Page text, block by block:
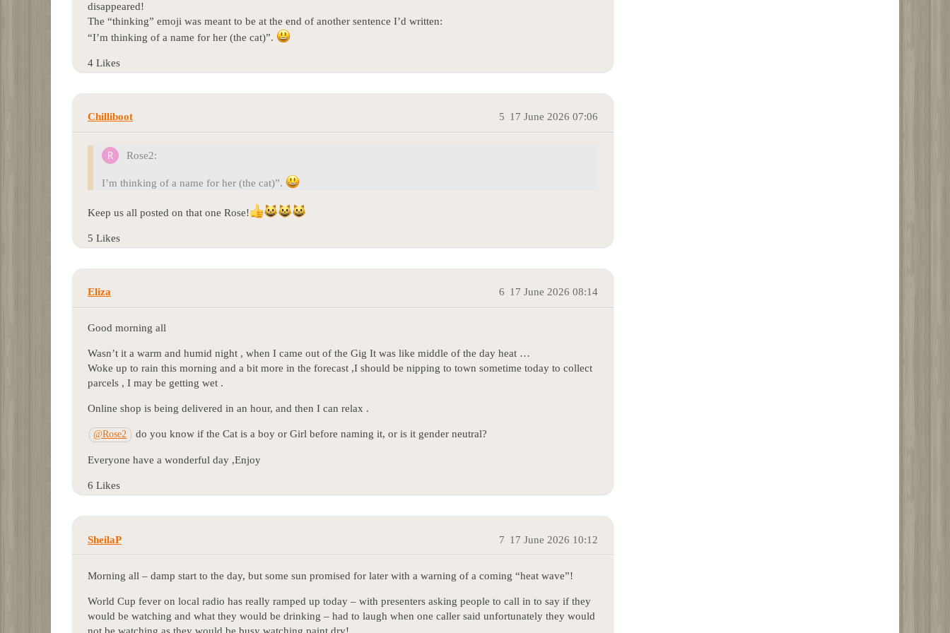
disappeared!
The “thinking” emoji was meant to be at the end of another sentence I’d written:
“I’m thinking of a name for her (the cat)”.
4 Likes
Chilliboot 17 June 2026 07:06
5
Rose2:
I’m thinking of a name for her (the cat)”.
Keep us all posted on that one Rose!
5 Likes
Eliza 17 June 2026 08:14
6
Good morning all
Wasn’t it a warm and humid night , when I came out of the Gig It was like middle of the day heat …
Woke up to rain this morning and a bit more in the forecast ,I should be nipping to town sometime today to collect
parcels , I may be getting wet .
Online shop is being delivered in an hour, and then I can relax .
@Rose2 do you know if the Cat is a boy or Girl before naming it, or is it gender neutral?
Everyone have a wonderful day ,Enjoy
6 Likes
SheilaP 17 June 2026 10:12
7
Morning all – damp start to the day, but some sun promised for later with a warning of a coming “heat wave”!
World Cup fever on local radio has really ramped up today – with presenters asking people to call in to say if they
would be watching and what they would be drinking – had to laugh when one caller said unfortunately they would
not be watching as they would be busy watching paint dry!